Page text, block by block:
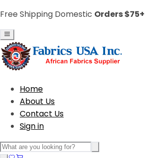
Free Shipping Domestic Orders $75+
Home
About Us
Contact Us
Sign in